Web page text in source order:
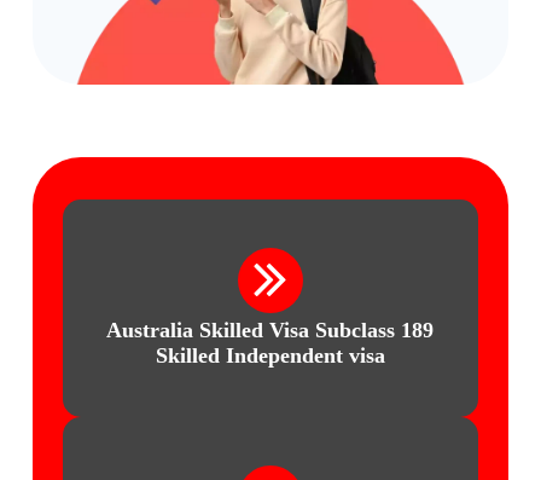
Australia Skilled Visa Subclass 189
Skilled Independent visa